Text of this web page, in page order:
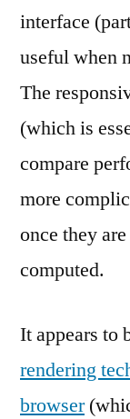
interface
useful when
The
(which is
compare
more
once they
computed.
It appears to
rendering
browser